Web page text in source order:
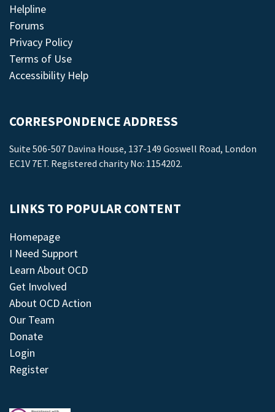
Helpline
Forums
Privacy Policy
Terms of Use
Accessibility Help
CORRESPONDENCE ADDRESS
Suite 506-507 Davina House, 137-149 Goswell Road, London
EC1V 7ET. Registered charity No: 1154202.
LINKS TO POPULAR CONTENT
Homepage
I Need Support
Learn About OCD
Get Involved
About OCD Action
Our Team
Donate
Login
Register